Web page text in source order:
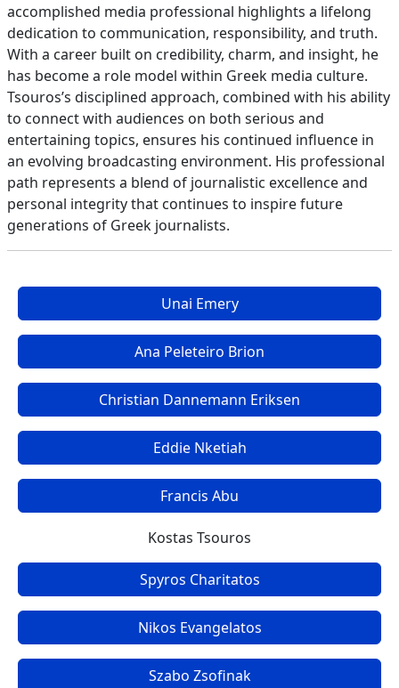
accomplished media professional highlights a lifelong
dedication to communication, responsibility, and truth.
With a career built on credibility, charm, and insight, he
has become a role model within Greek media culture.
Tsouros’s disciplined approach, combined with his ability
to connect with audiences on both serious and
entertaining topics, ensures his continued influence in
an evolving broadcasting environment. His professional
path represents a blend of journalistic excellence and
personal integrity that continues to inspire future
generations of Greek journalists.
Unai Emery
Ana Peleteiro Brion
Christian Dannemann Eriksen
Eddie Nketiah
Francis Abu
Kostas Tsouros
Spyros Charitatos
Nikos Evangelatos
Szabo Zsofinak